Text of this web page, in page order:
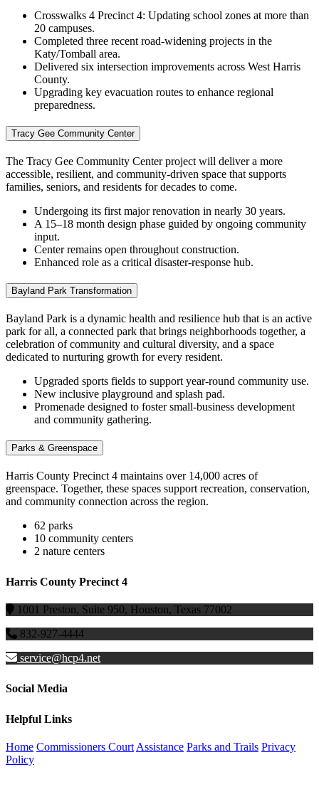
Crosswalks 4 Precinct 4: Updating school zones at more than
20 campuses.
Completed three recent road‑widening projects in the
Katy/Tomball area.
Delivered six intersection improvements across West Harris
County.
Upgrading key evacuation routes to enhance regional
preparedness.
Tracy Gee Community Center
The Tracy Gee Community Center project will deliver a more
accessible, resilient, and community‑driven space that supports
families, seniors, and residents for decades to come.
Undergoing its first major renovation in nearly 30 years.
A 15–18 month design phase guided by ongoing community
input.
Center remains open throughout construction.
Enhanced role as a critical disaster‑response hub.
Bayland Park Transformation
Bayland Park is a dynamic health and resilience hub that is an active
park for all, a connected park that brings neighborhoods together, a
celebration of community and cultural diversity, and a space
dedicated to nurturing growth for every resident.
Upgraded sports fields to support year‑round community use.
New inclusive playground and splash pad.
Promenade designed to foster small‑business development
and community gathering.
Parks & Greenspace
Harris County Precinct 4 maintains over 14,000 acres of
greenspace. Together, these spaces support recreation, conservation,
and community connection across the region.
62 parks
10 community centers
2 nature centers
Harris County Precinct 4
1001 Preston, Suite 950, Houston, Texas 77002
832-927-4444
service@hcp4.net
Social Media
Helpful Links
Home Commissioners Court Assistance Parks and Trails Privacy
Policy